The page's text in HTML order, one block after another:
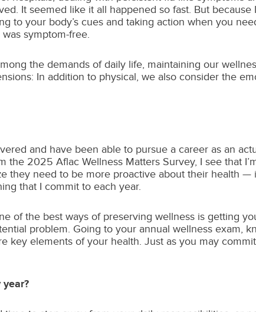
It seemed like it all happened so fast. But
to your body’s cues and taking action when you
symptom-free.
the demands of daily life, maintaining our
In addition to physical, we also consider the
and have been able to pursue a career as an
2025 Aflac Wellness Matters Survey, I see that
they need to be more proactive about their health —
that I commit to each year.
of the best ways of preserving wellness is getting
problem. Going to your annual wellness exam,
key elements of your health. Just as you may